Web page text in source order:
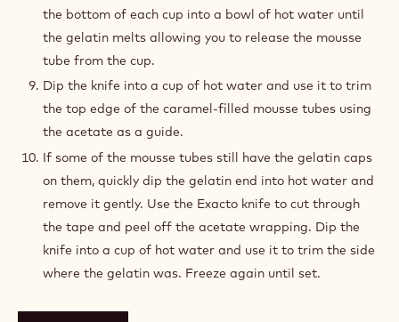
the bottom of each cup into a bowl of hot water until
the gelatin melts allowing you to release the mousse
tube from the cup.
Dip the knife into a cup of hot water and use it to trim
the top edge of the caramel-filled mousse tubes using
the acetate as a guide.
If some of the mousse tubes still have the gelatin caps
on them, quickly dip the gelatin end into hot water and
remove it gently. Use the Exacto knife to cut through
the tape and peel off the acetate wrapping. Dip the
knife into a cup of hot water and use it to trim the side
where the gelatin was. Freeze again until set.